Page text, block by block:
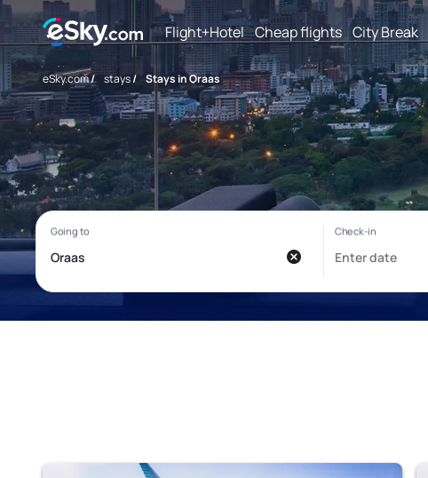
Flight+Hotel Cheap flights City Break
eSky.com/ stays/ Stays in Oraas